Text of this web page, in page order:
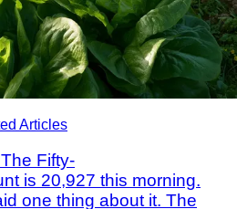
Articles
Fifty-
is 20,927 this morning.
one thing about it. The